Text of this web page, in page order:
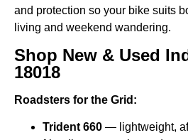
and protection so your bike suits
living and weekend wandering.
Shop New & Used
18018
Roadsters for the Grid:
Trident 660 — lightweight,